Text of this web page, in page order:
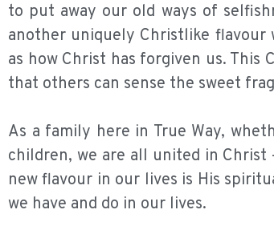
to put away our old ways of
another uniquely Christlike flavour
as how Christ has forgiven us.
that others can sense the sweet
As a family here in True Way,
children, we are all united in Christ
new flavour in our lives is His
we have and do in our lives.